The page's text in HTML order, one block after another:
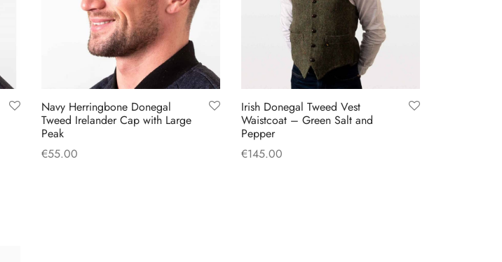
Navy Herringbone Donegal
Tweed Irelander Cap with Large
Peak
€55.00
Irish Donegal Tweed Vest
Waistcoat – Green Salt and
Pepper
€145.00